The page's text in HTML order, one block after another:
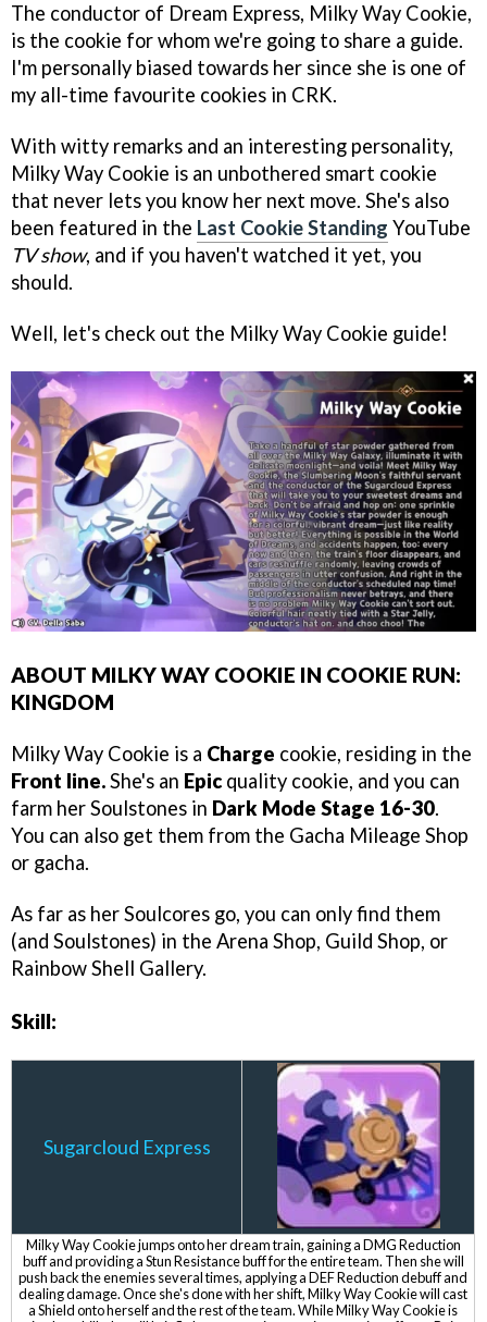
The conductor of Dream Express, Milky Way Cookie,
is the cookie for whom we're going to share a guide.
I'm personally biased towards her since she is one of
my all-time favourite cookies in CRK.
With witty remarks and an interesting personality,
Milky Way Cookie is an unbothered smart cookie
that never lets you know her next move. She's also
been featured in the Last Cookie Standing YouTube
TV show, and if you haven't watched it yet, you
should.
Well, let's check out the Milky Way Cookie guide!
ABOUT MILKY WAY COOKIE IN COOKIE RUN:
KINGDOM
Milky Way Cookie is a Charge cookie, residing in the
Front line.She's an Epic quality cookie, and you can
farm her Soulstones in Dark Mode Stage 16-30.
You can also get them from the Gacha Mileage Shop
or gacha.
As far as her Soulcores go, you can only find them
(and Soulstones) in the Arena Shop, Guild Shop, or
Rainbow Shell Gallery.
Skill:
Sugarcloud Express
Milky Way Cookie jumps onto her dream train, gaining a DMG Reduction
buff and providing a Stun Resistance buff for the entire team. Then she will
push back the enemies several times, applying a DEF Reduction debuff and
dealing damage. Once she's done with her shift, Milky Way Cookie will cast
a Shield onto herself and the rest of the team. While Milky Way Cookie is